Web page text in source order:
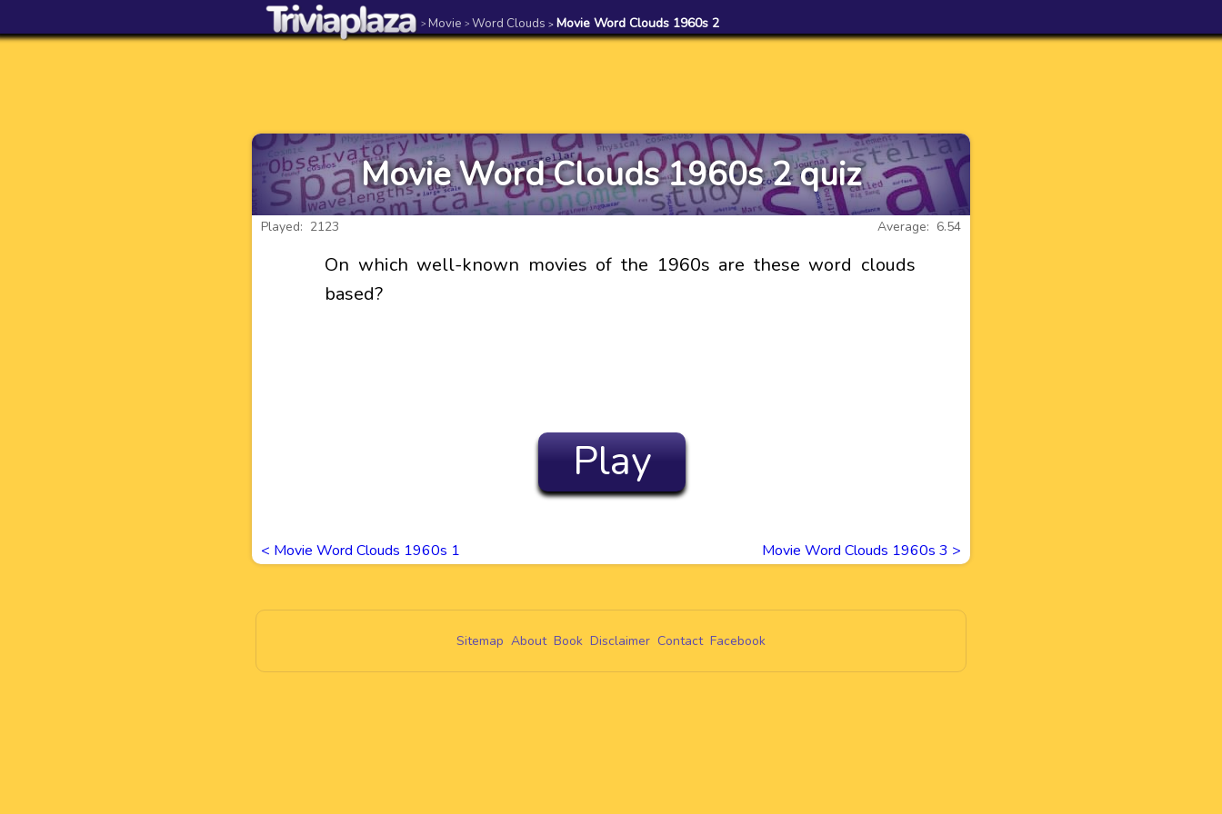
> Movie > Word Clouds > Movie Word Clouds 1960s 2
Movie Word Clouds 1960s 2 quiz
Average: 6.54
Played: 2123
On which well-known movies of the 1960s are these word clouds
based?
Play
< Movie Word Clouds 1960s 1 Movie Word Clouds 1960s 3 >
Sitemap About Book Disclaimer Contact Facebook